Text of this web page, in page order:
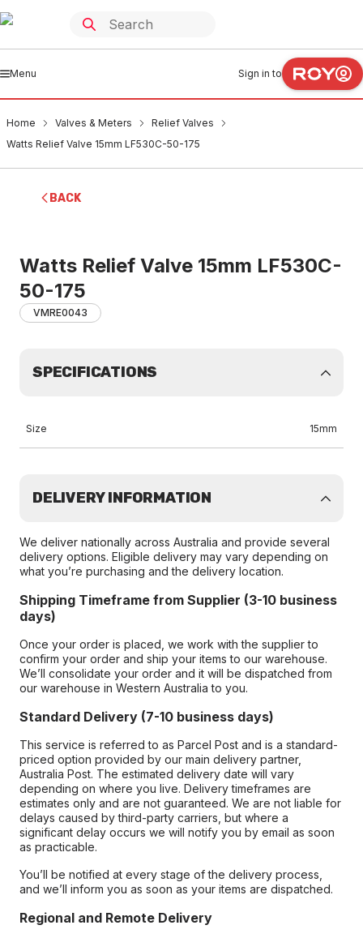
Menu Sign in to
Home Valves & Meters
Relief Valves
Watts Relief Valve 15mm LF530C-50-175
BACK
Watts Relief Valve 15mm LF530C-
50-175
VMRE0043
SPECIFICATIONS
Size 15mm
DELIVERY INFORMATION
We deliver nationally across Australia and provide several
delivery options. Eligible delivery may vary depending on
what you’re purchasing and the delivery location.
Shipping Timeframe from Supplier (3-10 business
days)
Once your order is placed, we work with the supplier to
confirm your order and ship your items to our warehouse.
We’ll consolidate your order and it will be dispatched from
our warehouse in Western Australia to you.
Standard Delivery (7-10 business days)
This service is referred to as Parcel Post and is a standard-
priced option provided by our main delivery partner,
Australia Post. The estimated delivery date will vary
depending on where you live. Delivery timeframes are
estimates only and are not guaranteed. We are not liable for
delays caused by third-party carriers, but where a
significant delay occurs we will notify you by email as soon
as practicable.
You’ll be notified at every stage of the delivery process,
and we’ll inform you as soon as your items are dispatched.
Regional and Remote Delivery